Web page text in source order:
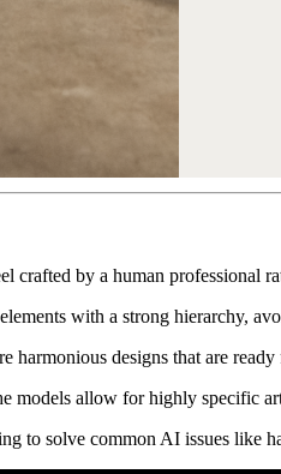
crafted by a human professional
with a strong hierarchy,
harmonious designs that are
allow for highly specific
to solve common AI issues like